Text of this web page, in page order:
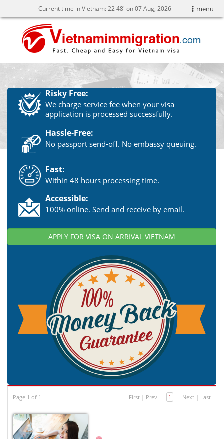
menu
Current time in Vietnam:2248' on 07 Aug, 2026
Risky Free:
We charge service fee when your visa
application is processed successfully.
Hassle-Free:
No passport send-off. No embassy queuing.
Fast:
Within 48 hours processing time.
Accessible:
100% online. Send and receive by email.
APPLY FOR VISA ON ARRIVAL VIETNAM
Page 1 of 1 First | Prev 1 Next | Last